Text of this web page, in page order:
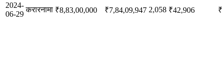
2024-
06-29
करारनामा ₹8,83,00,000 ₹7,84,09,947 2,058 ₹42,906